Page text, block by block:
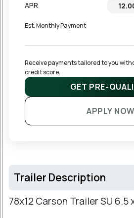
APR
Est. Monthly Payment
Receive payments tailored to you
credit score.
GET PRE-
APPLY NOW
Trailer Description
78x12 Carson Trailer SU 6.5